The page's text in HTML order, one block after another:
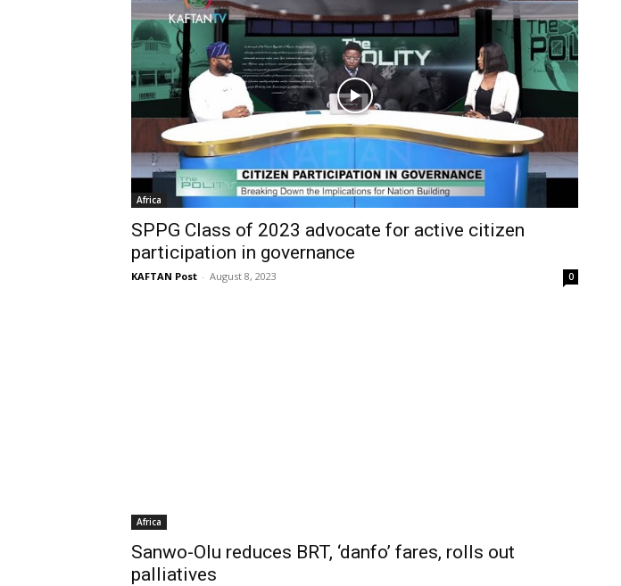
Africa
SPPG Class of 2023 advocate for active citizen
participation in governance
KAFTAN Post - August 8, 2023 0
Africa
Sanwo-Olu reduces BRT, ‘danfo’ fares, rolls out
palliatives